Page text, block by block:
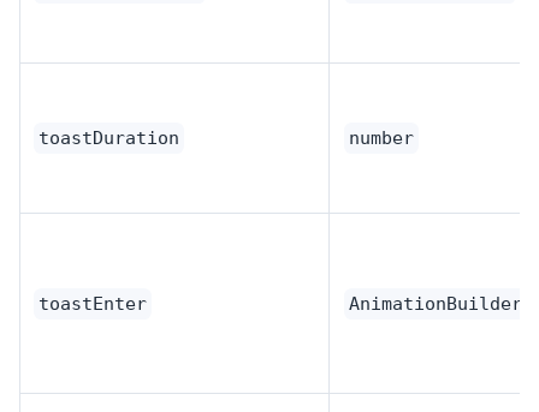
toastDuration number
toastEnter AnimationBuilder